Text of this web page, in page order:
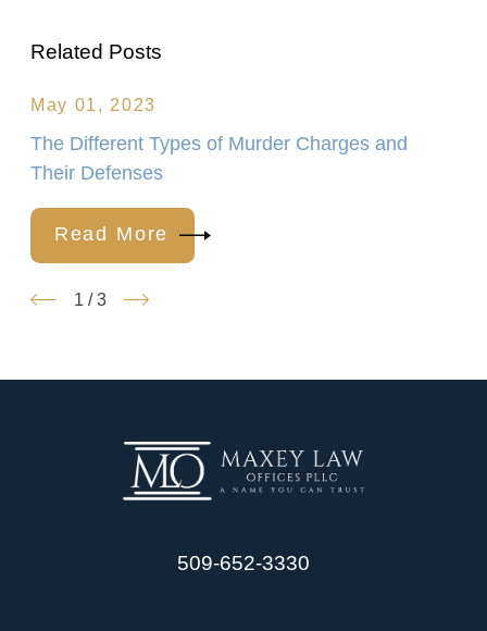
Related Posts
May 01, 2023
The Different Types of Murder Charges and
Their Defenses
Read More
1 /3
509-652-3330